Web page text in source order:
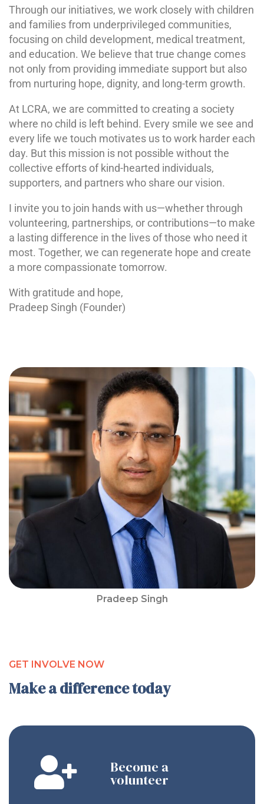
Pradeep Singh
Through our initiatives, we work closely with children
and families from underprivileged communities,
focusing on child development, medical treatment,
and education. We believe that true change comes
not only from providing immediate support but also
from nurturing hope, dignity, and long-term growth.
At LCRA, we are committed to creating a society
where no child is left behind. Every smile we see and
every life we touch motivates us to work harder each
day. But this mission is not possible without the
collective efforts of kind-hearted individuals,
supporters, and partners who share our vision.
I invite you to join hands with us—whether through
volunteering, partnerships, or contributions—to make
a lasting difference in the lives of those who need it
most. Together, we can regenerate hope and create
a more compassionate tomorrow.
With gratitude and hope,
Pradeep Singh (Founder)
GET INVOLVE NOW
Make a difference today
Become a
volunteer